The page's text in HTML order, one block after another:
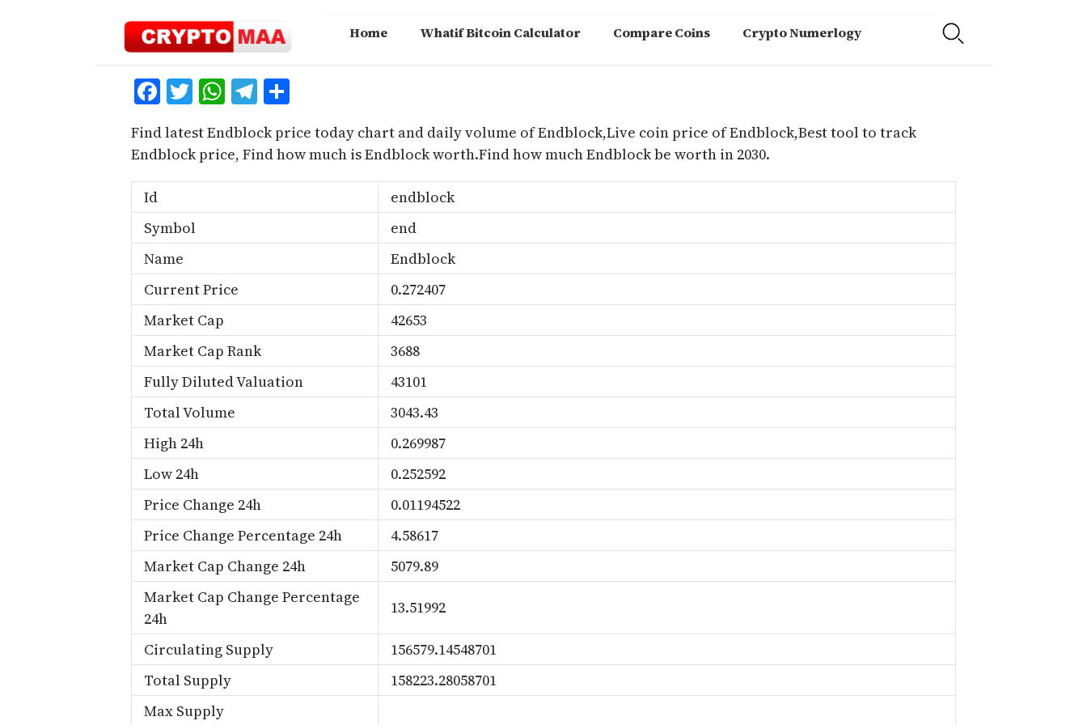
Home Whatif Bitcoin Calculator Compare Coins Crypto Numerlogy
Facebook
Twitter
WhatsApp
Telegram
Find latest Endblock price today chart and daily volume of Endblock,Live coin price of Endblock,Best tool to track
Endblock price, Find how much is Endblock worth.Find how much Endblock be worth in 2030.
Id
endblock
Symbol
end
Name
Endblock
Current Price
0.272407
Market Cap
42653
Market Cap Rank
3688
Fully Diluted Valuation
43101
Total Volume
3043.43
High 24h
0.269987
Low 24h
0.252592
Price Change 24h
0.01194522
Price Change Percentage 24h
4.58617
Market Cap Change 24h
5079.89
Market Cap Change Percentage
24h
13.51992
Circulating Supply
156579.14548701
Total Supply
158223.28058701
Max Supply